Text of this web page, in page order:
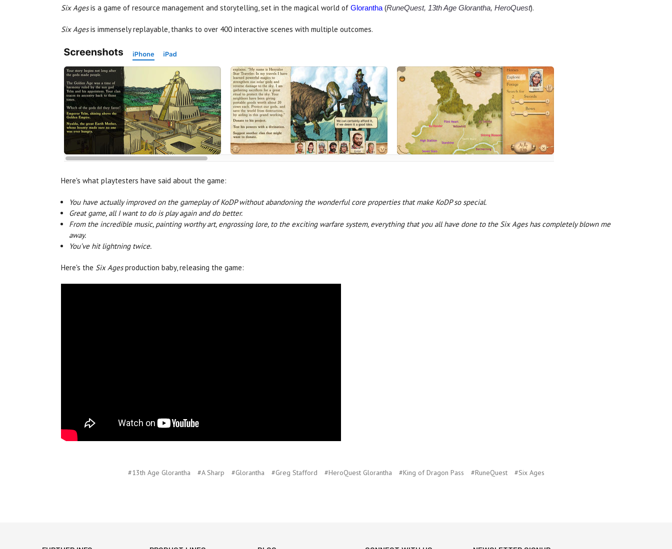
Six Agesis a game of resource management and storytelling, set in the magical world of Glorantha(RuneQuest, 13th Age Glorantha, HeroQuest).
Six Agesis immensely replayable, thanks to over 400 interactive scenes with multiple outcomes.
Here's what playtesters have said about the game:
You have actually improved on the gameplay of KoDP without abandoning the wonderful core properties that make KoDP so special.
Great game, all I want to do is play again and do better.
From the incredible music, painting worthy art, engrossing lore, to the exciting warfare system, everything that you all have done to the Six Ages has completely blown me
away.
You’ve hit lightning twice.
Here's the Six Agesproduction baby, releasing the game:
#13th Age Glorantha #A Sharp #Glorantha #Greg Stafford #HeroQuest Glorantha #King of Dragon Pass #RuneQuest #Six Ages